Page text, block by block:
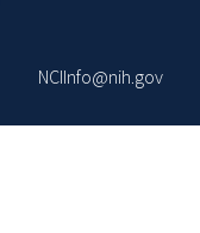
NCIInfo@nih.gov